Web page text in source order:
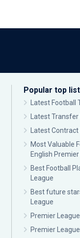
Popular top
Latest Football
Latest
Latest
Most Valuable
English
Best Football
League
Best future
League
Premier
Premier